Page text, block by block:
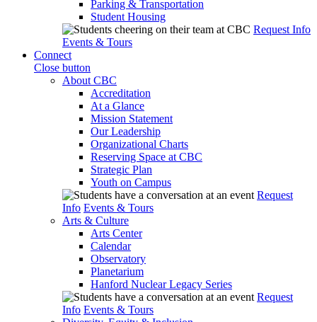
Parking & Transportation
Student Housing
Request Info
Events & Tours
Connect
Close button
About CBC
Accreditation
At a Glance
Mission Statement
Our Leadership
Organizational Charts
Reserving Space at CBC
Strategic Plan
Youth on Campus
Request
Info Events & Tours
Arts & Culture
Arts Center
Calendar
Observatory
Planetarium
Hanford Nuclear Legacy Series
Request
Info Events & Tours